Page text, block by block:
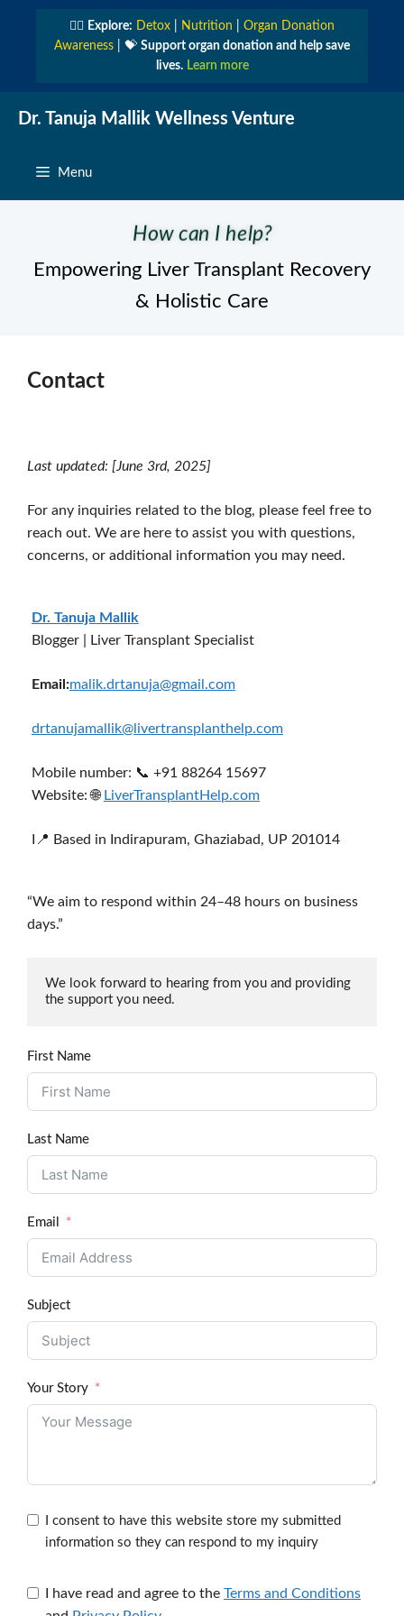
👩‍⚕️ Explore: Detox Nutrition
Organ Donation
Awareness | 💝 Support organ donation and help save
lives. Learn more
Dr. Tanuja Mallik Wellness Venture
Menu
How can I help?
Empowering Liver Transplant Recovery
& Holistic Care
Contact
Last updated: [June 3rd, 2025]
For any inquiries related to the blog, please feel free to
reach out. We are here to assist you with questions,
concerns, or additional information you may need.
Dr. Tanuja Mallik
Blogger | Liver Transplant Specialist
Email:malik.drtanuja@gmail.com
drtanujamallik@livertransplanthelp.com
Mobile number: 📞 +91 88264 15697
Website: 🌐LiverTransplantHelp.com
I📍 Based in Indirapuram, Ghaziabad, UP 201014
“We aim to respond within 24–48 hours on business
days.”
We look forward to hearing from you and providing
the support you need.
First Name
Last Name
Email
Subject
Your Story
I consent to have this website store my submitted
information so they can respond to my inquiry
I have read and agree to the Terms and Conditions